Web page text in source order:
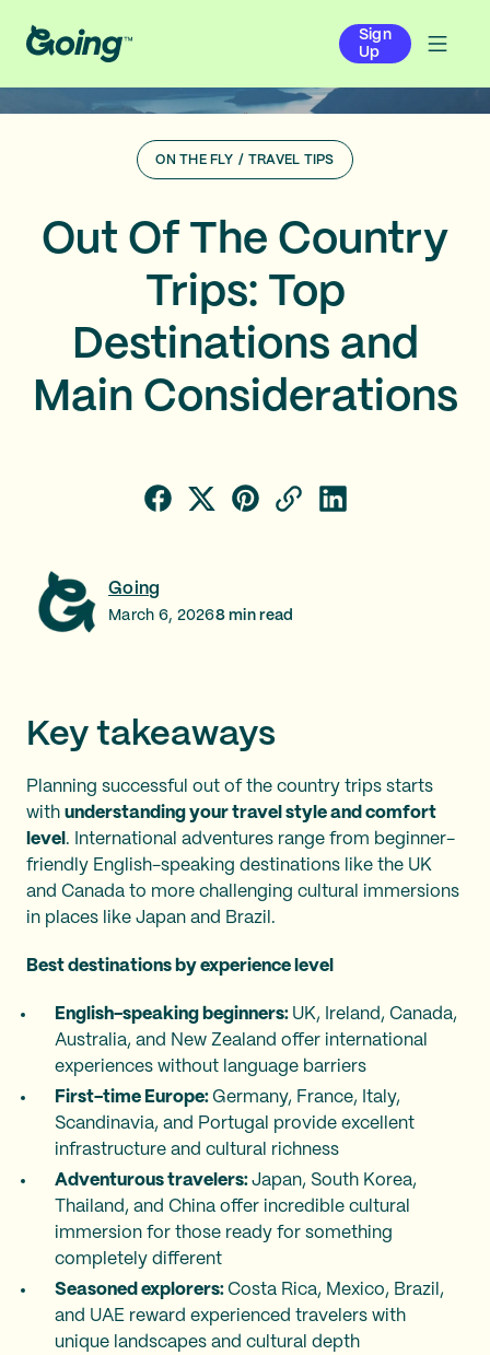
Sign
Up
ON THE FLY / TRAVEL TIPS
Out Of The Country
Trips: Top
Destinations and
Main Considerations
Going
March 6, 20268min read
Key takeaways
Planning successful out of the country trips starts
with understanding your travel style and comfort
level . International adventures range from beginner-
friendly English-speaking destinations like the UK
and Canada to more challenging cultural immersions
in places like Japan and Brazil.
Best destinations by experience level
English-speaking beginners: UK, Ireland, Canada,
Australia, and New Zealand offer international
experiences without language barriers
First-time Europe: Germany, France, Italy,
Scandinavia, and Portugal provide excellent
infrastructure and cultural richness
Adventurous travelers: Japan, South Korea,
Thailand, and China offer incredible cultural
immersion for those ready for something
completely different
Seasoned explorers: Costa Rica, Mexico, Brazil,
and UAE reward experienced travelers with
unique landscapes and cultural depth